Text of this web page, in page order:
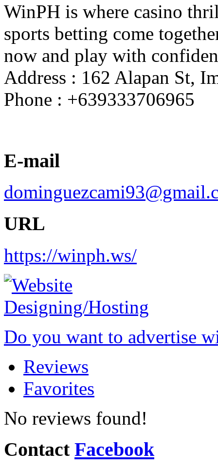
WinPH is where casino
sports betting come
now and play with
Address : 162 Alapan St,
Phone : +639333706965
E-mail
URL
https://winph.ws/
Do you want to advertise
Reviews
Favorites
No reviews found!
Contact Facebook